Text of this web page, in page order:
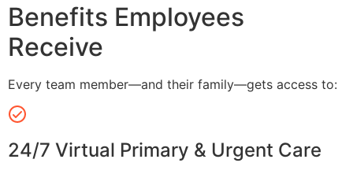
Benefits Employees
Receive
Every team member—and their family—gets access to:
24/7 Virtual Primary & Urgent Care